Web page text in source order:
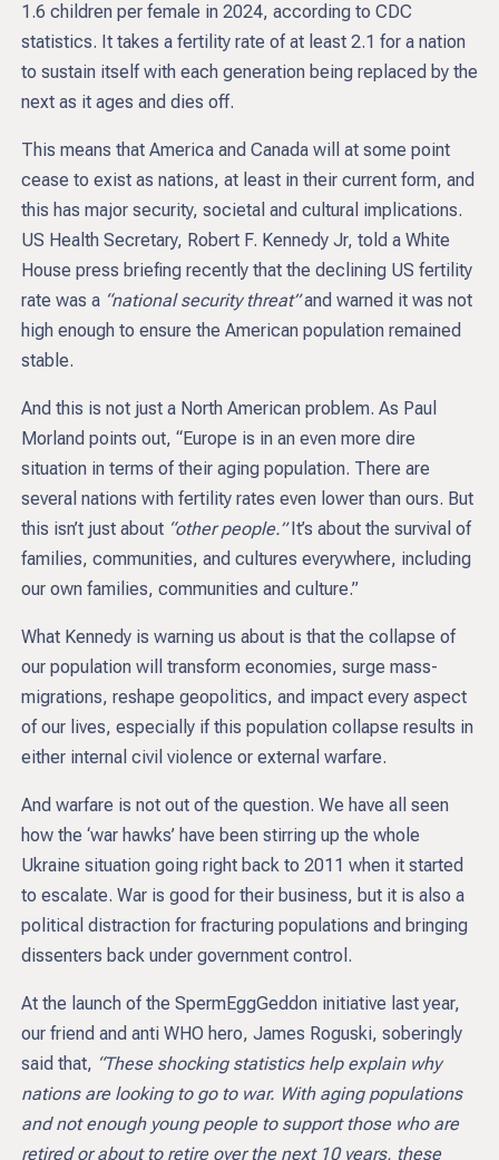
1.6 children per female in 2024, according to CDC
statistics. It takes a fertility rate of at least 2.1 for a nation
to sustain itself with each generation being replaced by the
next as it ages and dies off.
This means that America and Canada will at some point
cease to exist as nations, at least in their current form, and
this has major security, societal and cultural implications.
US Health Secretary, Robert F. Kennedy Jr, told a White
House press briefing recently that the declining US fertility
rate was a “national security threat”and warned it was not
high enough to ensure the American population remained
stable.
And this is not just a North American problem. As Paul
Morland points out, “Europe is in an even more dire
situation in terms of their aging population. There are
several nations with fertility rates even lower than ours. But
this isn’t just about “other people.”It’s about the survival of
families, communities, and cultures everywhere, including
our own families, communities and culture.”
What Kennedy is warning us about is that the collapse of
our population will transform economies, surge mass-
migrations, reshape geopolitics, and impact every aspect
of our lives, especially if this population collapse results in
either internal civil violence or external warfare.
And warfare is not out of the question. We have all seen
how the ‘war hawks’ have been stirring up the whole
Ukraine situation going right back to 2011 when it started
to escalate. War is good for their business, but it is also a
political distraction for fracturing populations and bringing
dissenters back under government control.
At the launch of the SpermEggGeddon initiative last year,
our friend and anti WHO hero, James Roguski, soberingly
said that, “These shocking statistics help explain why
nations are looking to go to war. With aging populations
and not enough young people to support those who are
retired or about to retire over the next 10 years, these